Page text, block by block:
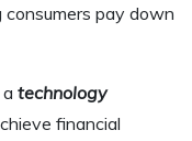
consumers pay down
technology
financial